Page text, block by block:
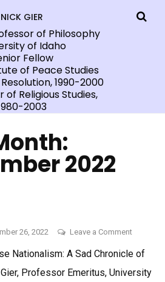
NICK GIER
of Philosophy
of Idaho
Fellow
of Peace Studies
1990-2000
Religious Studies,
2003
2022
26, 2022 Leave a Commenton
Nationalism: A Sad Chronicle of
Professor Emeritus, University